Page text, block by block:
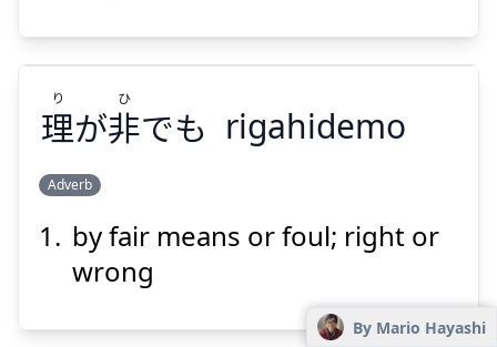
By Mario Hayashi
Show answer
Suspend
り
ひ
理が非でも
り ひ
rigahidemo
Adverb
by fair means or foul; right or
wrong